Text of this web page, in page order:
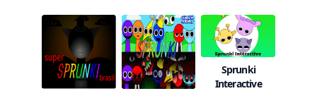
Sprunki
Interactive